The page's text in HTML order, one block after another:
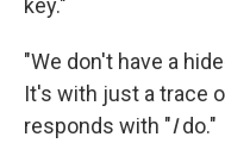
key."
"We don't have a
It's with just a trace
responds with "Ido."